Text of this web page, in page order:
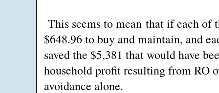
This seems to mean that if each of
$648.96 to buy and maintain, and
saved the $5,381 that would have
household profit resulting from RO
avoidance alone.